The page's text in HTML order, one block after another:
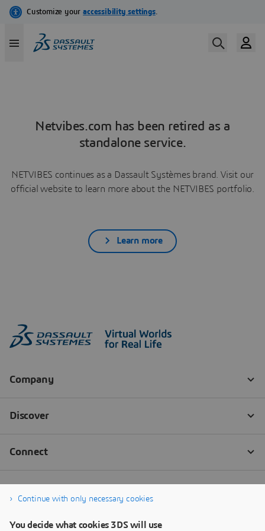
Netvibes.com has been retired as a
standalone service.
NETVIBES continues as a Dassault Systèmes brand. Visit our
official website to learn more about the NETVIBES portfolio.
Learn more
Continue with only necessary cookies
You decide what cookies 3DS will use